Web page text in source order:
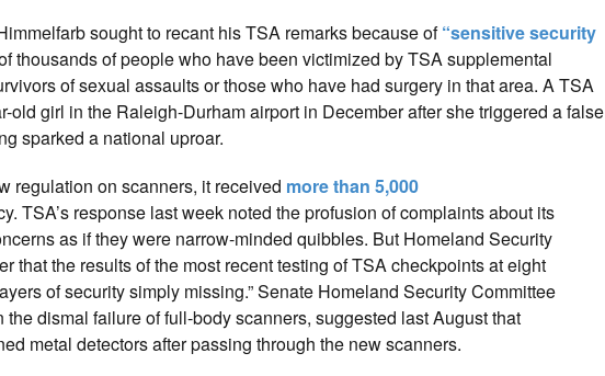
sought to recant his TSA remarks because of“sensitive security
thousands of people who have been victimized by TSA supplemental
of sexual assaults or those who have had surgery in that area. A TSA
old girl in the Raleigh-Durham airport in December after she triggered a false
sparked a national uproar.
regulation on scanners, it received more than 5,000
TSA’s response last week noted the profusion of complaints about its
as if they were narrow-minded quibbles. But Homeland Security
that the results of the most recent testing of TSA checkpoints at eight
of security simply missing.” Senate Homeland Security Committee
dismal failure of full-body scanners, suggested last August that
metal detectors after passing through the new scanners.